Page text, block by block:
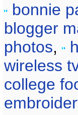
bonnie
blogger
photos,
wireless
college